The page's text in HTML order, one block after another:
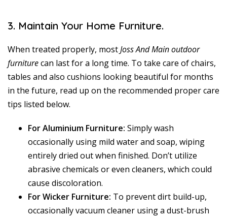
3. Maintain Your Home Furniture.
When treated properly, mostJoss And Main outdoor
furniturecan last for a long time. To take care of chairs,
tables and also cushions looking beautiful for months
in the future, read up on the recommended proper care
tips listed below.
For Aluminium Furniture: Simply wash
occasionally using mild water and soap, wiping
entirely dried out when finished. Don’t utilize
abrasive chemicals or even cleaners, which could
cause discoloration.
For Wicker Furniture: To prevent dirt build-up,
occasionally vacuum cleaner using a dust-brush